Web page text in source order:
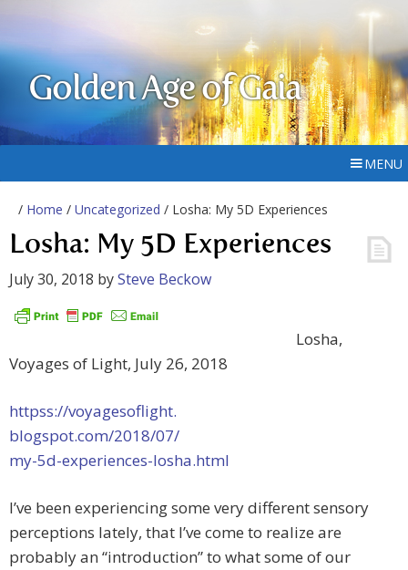
Golden Age of Gaia
MENU
/ Home / Uncategorized / Losha: My 5D Experiences
Losha: My 5D Experiences
July 30, 2018 bySteve Beckow
Losha,
Voyages of Light, July 26, 2018
httpss://voyagesoflight.
blogspot.com/2018/07/
my-5d-experiences-losha.html
I’ve been experiencing some very different sensory
perceptions lately, that I’ve come to realize are
probably an “introduction” to what some of our